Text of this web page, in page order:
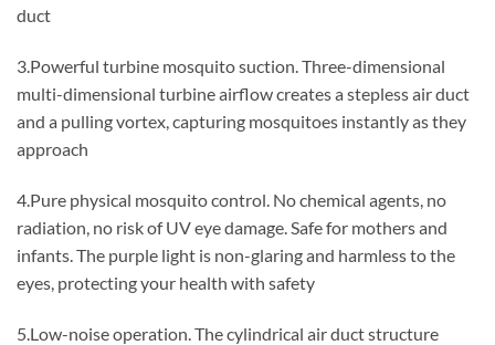
duct
3.Powerful turbine mosquito suction. Three-dimensional
multi-dimensional turbine airflow creates a stepless air duct
and a pulling vortex, capturing mosquitoes instantly as they
approach
4.Pure physical mosquito control. No chemical agents, no
radiation, no risk of UV eye damage. Safe for mothers and
infants. The purple light is non-glaring and harmless to the
eyes, protecting your health with safety
5.Low-noise operation. The cylindrical air duct structure